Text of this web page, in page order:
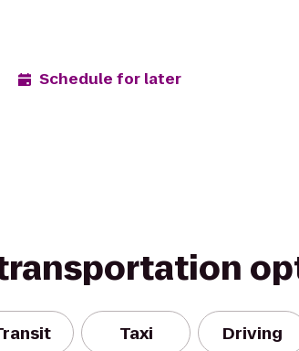
Schedule for later
Taxi Driving